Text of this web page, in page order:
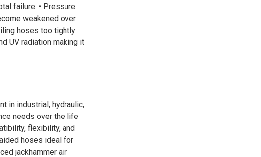
failure. • Pressure
weakened over
hoses too tightly
UV radiation making it
in industrial, hydraulic,
needs over the life
flexibility, and
hoses ideal for
jackhammer air